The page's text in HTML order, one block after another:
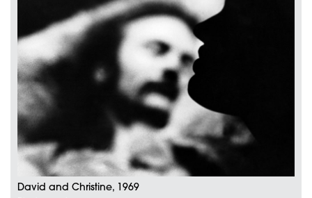
David and Christine, 1969